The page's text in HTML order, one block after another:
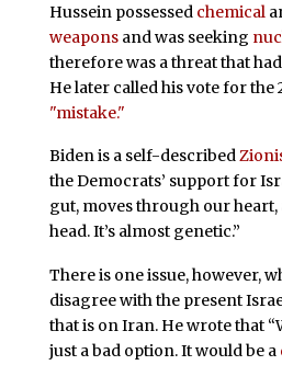
Hussein possessed chemical
weaponsand was seeking
therefore was a threat that
He later called his vote for the
"mistake."
Biden is a self-described
the Democrats’ support for
gut, moves through our
head. It’s almost genetic.”
There is one issue, however,
disagree with the present
that is on Iran. He wrote that
just a bad option. It would be a